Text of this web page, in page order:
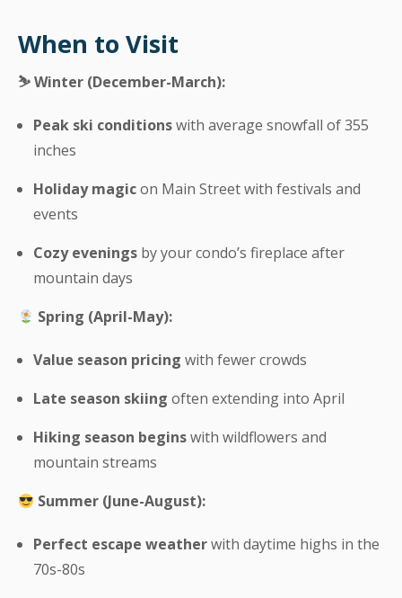
When to Visit
⛷️ Winter (December-March):
Peak ski conditionswith average snowfall of 355
inches
Holiday magicon Main Street with festivals and
events
Cozy evenings by your condo’s fireplace after
mountain days
Spring (April-May):
Value season pricing with fewer crowds
Late season skiing often extending into April
Hiking season beginswith wildflowers and
mountain streams
Summer (June-August):
Perfect escape weatherwith daytime highs in the
70s-80s